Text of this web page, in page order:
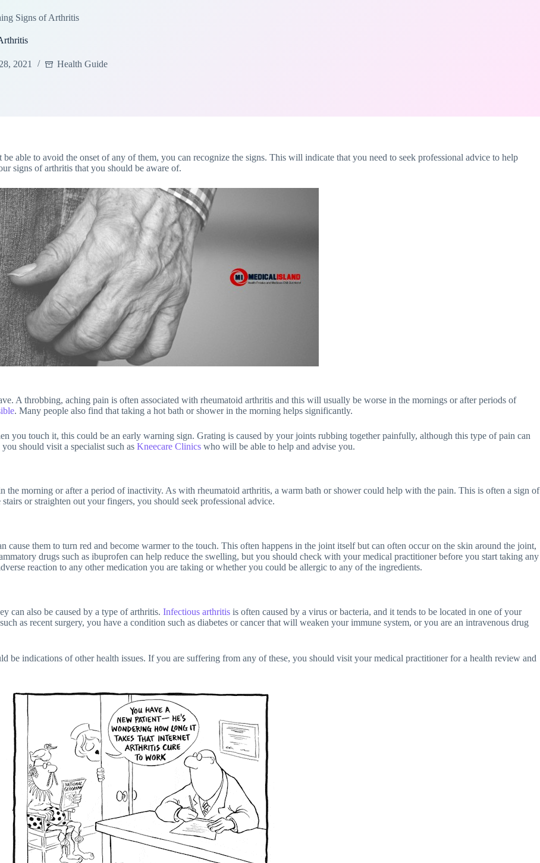
Signs of Arthritis
2021 Health Guide
able to avoid the onset of any of them, you can recognize the signs. This will indicate that you need to seek professional advice to help
signs of arthritis that you should be aware of.
A throbbing, aching pain is often associated with rheumatoid arthritis and this will usually be worse in the mornings or after periods of
. Many people also find that taking a hot bath or shower in the morning helps significantly.
you touch it, this could be an early warning sign. Grating is caused by your joints rubbing together painfully, although this type of pain can
should visit a specialist such as Kneecare Clinics who will be able to help and advise you.
morning or after a period of inactivity. As with rheumatoid arthritis, a warm bath or shower could help with the pain. This is often a sign of
or straighten out your fingers, you should seek professional advice.
cause them to turn red and become warmer to the touch. This often happens in the joint itself but can often occur on the skin around the joint,
drugs such as ibuprofen can help reduce the swelling, but you should check with your medical practitioner before you start taking any
reaction to any other medication you are taking or whether you could be allergic to any of the ingredients.
can also be caused by a type of arthritis. Infectious arthritis is often caused by a virus or bacteria, and it tends to be located in one of your
as recent surgery, you have a condition such as diabetes or cancer that will weaken your immune system, or you are an intravenous drug
be indications of other health issues. If you are suffering from any of these, you should visit your medical practitioner for a health review and